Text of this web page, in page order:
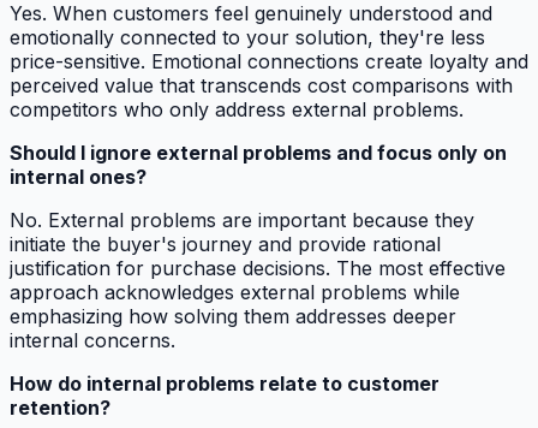
Yes. When customers feel genuinely understood and
emotionally connected to your solution, they're less
price-sensitive. Emotional connections create loyalty and
perceived value that transcends cost comparisons with
competitors who only address external problems.
Should I ignore external problems and focus only on
internal ones?
No. External problems are important because they
initiate the buyer's journey and provide rational
justification for purchase decisions. The most effective
approach acknowledges external problems while
emphasizing how solving them addresses deeper
internal concerns.
How do internal problems relate to customer
retention?